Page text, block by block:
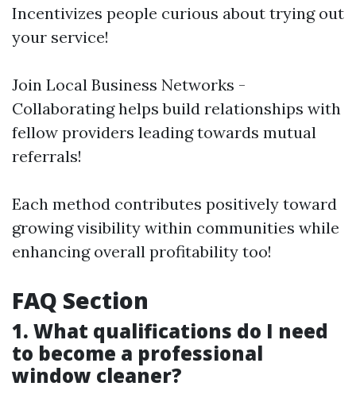
Incentivizes people curious about trying out
your service!
Join Local Business Networks -
Collaborating helps build relationships with
fellow providers leading towards mutual
referrals!
Each method contributes positively toward
growing visibility within communities while
enhancing overall profitability too!
FAQ Section
1. What qualifications do I need
to become a professional
window cleaner?